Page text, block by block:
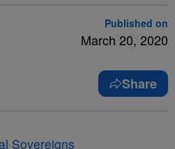
Published on
March 20, 2020
Share